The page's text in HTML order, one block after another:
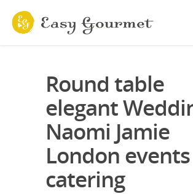
Round table
elegant
Naomi Jamie
London events
catering